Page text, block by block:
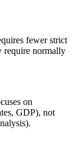
fewer strict
require normally
on
GDP), not